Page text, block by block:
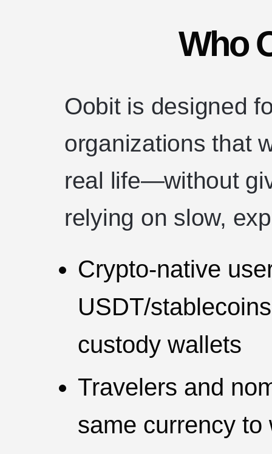
Who
Oobit is designed
organizations that
real life—without
relying on slow,
Crypto-native
USDT/
custody wallets
Travelers and
same currency to